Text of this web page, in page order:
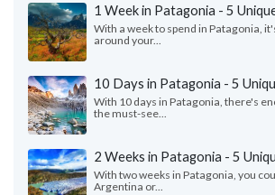
1 Week in Patagonia - 5
With a week to spend in Patagonia,
around your...
10 Days in Patagonia - 5
With 10 days in Patagonia, there's
the must-see...
2 Weeks in Patagonia - 5
With two weeks in Patagonia, you
Argentina or...